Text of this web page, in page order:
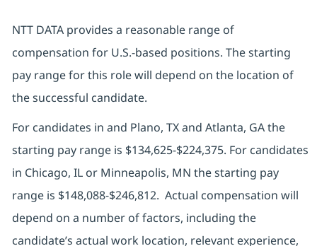
NTT DATA provides a reasonable range of
compensation for U.S.-based positions. The starting
pay range for this role will depend on the location of
the successful candidate.
For candidates in and Plano, TX and Atlanta, GA the
starting pay range is $134,625-$224,375. For candidates
in Chicago, IL or Minneapolis, MN the starting pay
range is $148,088-$246,812. Actual compensation will
depend on a number of factors, including the
candidate’s actual work location, relevant experience,